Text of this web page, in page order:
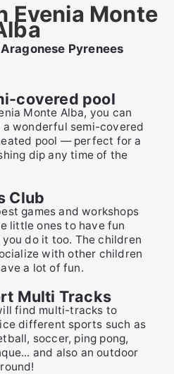
Evenia Monte
Pyrenees
covered pool
Monte Alba, you can
a wonderful semi-covered
pool — perfect for a
dip any time of the
Club
games and workshops
little ones to have fun
do it too. The children
with other children
a lot of fun.
Multi Tracks
find multi-tracks to
different sports such as
soccer, ping pong,
and also an outdoor